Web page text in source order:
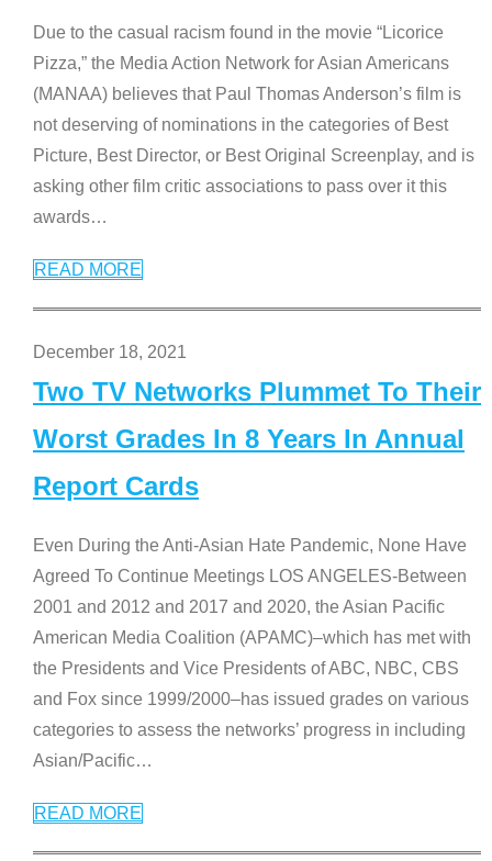
Due to the casual racism found in the movie “Licorice
Pizza,” the Media Action Network for Asian Americans
(MANAA) believes that Paul Thomas Anderson’s film is
not deserving of nominations in the categories of Best
Picture, Best Director, or Best Original Screenplay, and is
asking other film critic associations to pass over it this
awards…
READ MORE
December 18, 2021
Two TV Networks Plummet To Their
Worst Grades In 8 Years In Annual
Report Cards
Even During the Anti-Asian Hate Pandemic, None Have
Agreed To Continue Meetings LOS ANGELES-Between
2001 and 2012 and 2017 and 2020, the Asian Pacific
American Media Coalition (APAMC)–which has met with
the Presidents and Vice Presidents of ABC, NBC, CBS
and Fox since 1999/2000–has issued grades on various
categories to assess the networks’ progress in including
Asian/Pacific…
READ MORE